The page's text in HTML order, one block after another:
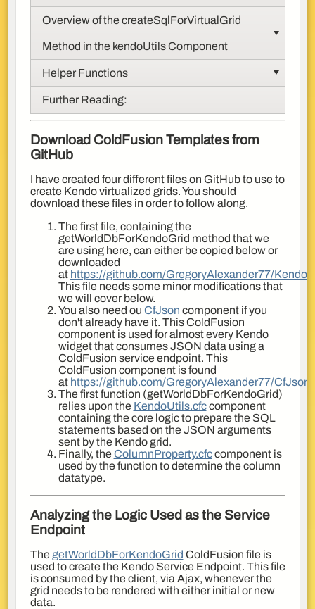
Overview of the createSqlForVirtualGrid
Method in the kendoUtils Component
Helper Functions
Further Reading:
Download ColdFusion Templates from
GitHub
I have created four different files on GitHub to use to
create Kendo virtualized grids. You should
download these files in order to follow along.
The first file, containing the
getWorldDbForKendoGrid method that we
are using here, can either be copied below or
downloaded
at https://github.com/GregoryAlexander77/
This file needs some minor modifications that
we will cover below.
You also need ou CfJson component if you
don't already have it. This ColdFusion
component is used for almost every Kendo
widget that consumes JSON data using a
ColdFusion service endpoint. This
ColdFusion component is found
at https://github.com/GregoryAlexander77/CfJson
The first function (getWorldDbForKendoGrid)
relies upon the KendoUtils.cfc component
containing the core logic to prepare the SQL
statements based on the JSON arguments
sent by the Kendo grid.
Finally, the ColumnProperty.cfc component is
used by the function to determine the column
datatype.
Analyzing the Logic Used as the Service
Endpoint
ThegetWorldDbForKendoGrid ColdFusion file is
used to create the Kendo Service Endpoint. This file
is consumed by the client, via Ajax, whenever the
grid needs to be rendered with either initial or new
data.